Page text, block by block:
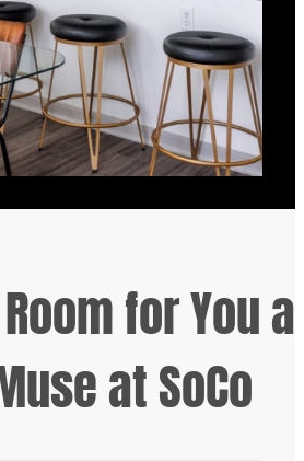
for You
at SoCo